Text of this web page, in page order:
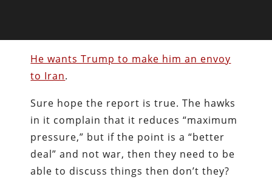
He wants Trump to make him an envoy
to Iran.
Sure hope the report is true. The hawks
in it complain that it reduces “maximum
pressure,” but if the point is a “better
deal” and not war, then they need to be
able to discuss things then don’t they?